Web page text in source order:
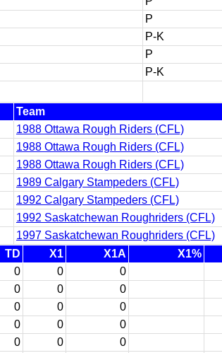
P
P-K
P
P-K
Team
1988 Ottawa Rough Riders (CFL)
1988 Ottawa Rough Riders (CFL)
1988 Ottawa Rough Riders (CFL)
1989 Calgary Stampeders (CFL)
1992 Calgary Stampeders (CFL)
1992 Saskatchewan Roughriders (CFL)
1997 Saskatchewan Roughriders (CFL)
TD X1 X1A X1%
0 0 0
0 0 0
0 0 0
0 0 0
0 0 0